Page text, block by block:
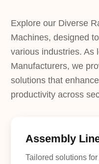
Explore our Diverse
Machines, designed
various industries. As
Manufacturers, we
solutions that
productivity across
Assembly
Tailored solutions